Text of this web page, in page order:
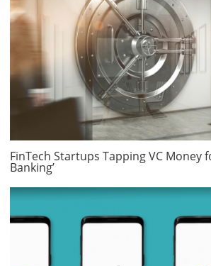
FinTech Startups Tapping VC Money
Banking’